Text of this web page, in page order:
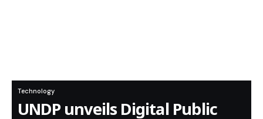
Technology
UNDP unveils Digital Public